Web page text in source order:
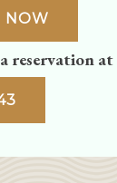
NOW
reservation at